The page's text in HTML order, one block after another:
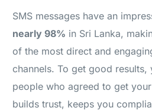
SMS messages have an
nearly 98% in Sri Lanka,
of the most direct and
channels. To get good
people who agreed to get
builds trust, keeps you